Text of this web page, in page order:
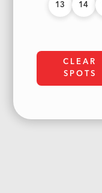
13 14
CLEAR
SPOTS